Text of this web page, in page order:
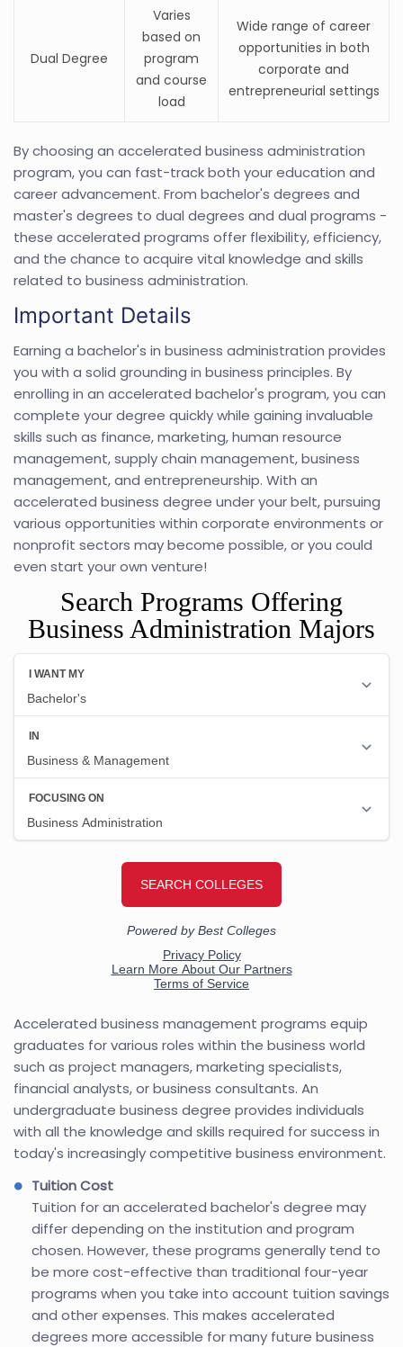
Dual Degree
Varies
based on
program
and course
load
Wide range of career
opportunities in both
corporate and
entrepreneurial settings
By choosing an accelerated business administration
program, you can fast-track both your education and
career advancement. From bachelor's degrees and
master's degrees to dual degrees and dual programs -
these accelerated programs offer flexibility, efficiency,
and the chance to acquire vital knowledge and skills
related to business administration.
Important Details
Earning a bachelor's in business administration provides
you with a solid grounding in business principles. By
enrolling in an accelerated bachelor's program, you can
complete your degree quickly while gaining invaluable
skills such as finance, marketing, human resource
management, supply chain management, business
management, and entrepreneurship. With an
accelerated business degree under your belt, pursuing
various opportunities within corporate environments or
nonprofit sectors may become possible, or you could
even start your own venture!
Search Programs Offering
Business Administration Majors
Accelerated business management programs equip
graduates for various roles within the business world
such as project managers, marketing specialists,
financial analysts, or business consultants. An
undergraduate business degree provides individuals
with all the knowledge and skills required for success in
today's increasingly competitive business environment.
Tuition Cost
Tuition for an accelerated bachelor's degree may
differ depending on the institution and program
chosen. However, these programs generally tend to
be more cost-effective than traditional four-year
programs when you take into account tuition savings
and other expenses. This makes accelerated
degrees more accessible for many future business